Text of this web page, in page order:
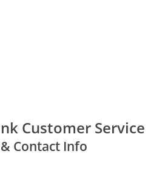
Customer Service
Contact Info